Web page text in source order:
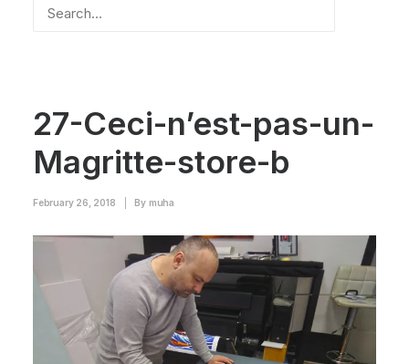
27-Ceci-n’est-pas-un-
Magritte-store-b
February 26, 2018 By muha